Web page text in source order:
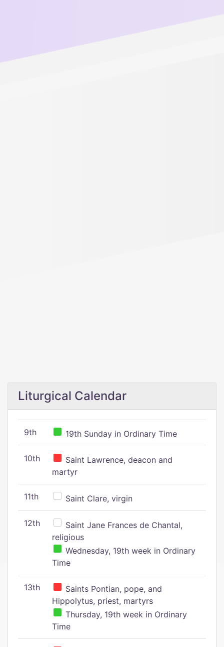
Liturgical Calendar
9th 19th Sunday in Ordinary Time
10th
Saint Lawrence, deacon and
martyr
11th Saint Clare, virgin
12th
Saint Jane Frances de Chantal,
religious
Wednesday, 19th week in Ordinary
Time
13th
Saints Pontian, pope, and
Hippolytus, priest, martyrs
Thursday, 19th week in Ordinary
Time